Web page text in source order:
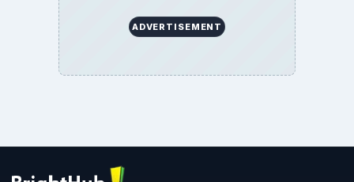
ADVERTISEMENT